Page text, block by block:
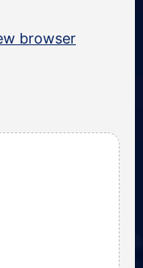
African
24 months
browser